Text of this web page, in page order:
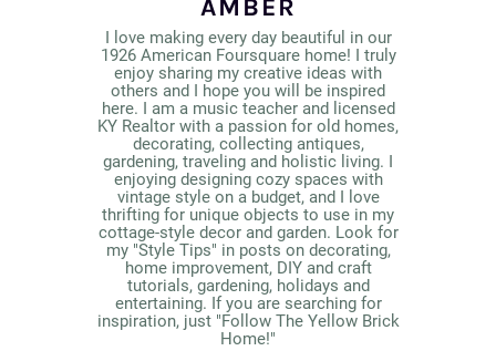
AMBER
I love making every day beautiful in our
1926 American Foursquare home! I truly
enjoy sharing my creative ideas with
others and I hope you will be inspired
here. I am a music teacher and licensed
KY Realtor with a passion for old homes,
decorating, collecting antiques,
gardening, traveling and holistic living. I
enjoying designing cozy spaces with
vintage style on a budget, and I love
thrifting for unique objects to use in my
cottage-style decor and garden. Look for
my "Style Tips" in posts on decorating,
home improvement, DIY and craft
tutorials, gardening, holidays and
entertaining. If you are searching for
inspiration, just "Follow The Yellow Brick
Home!"